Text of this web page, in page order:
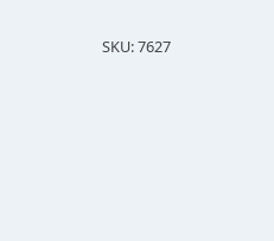
SKU: 7627